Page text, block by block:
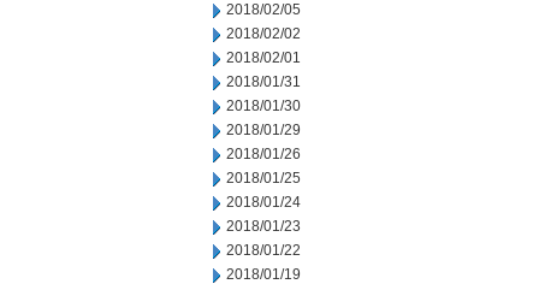
2018/02/05
2018/02/02
2018/02/01
2018/01/31
2018/01/30
2018/01/29
2018/01/26
2018/01/25
2018/01/24
2018/01/23
2018/01/22
2018/01/19